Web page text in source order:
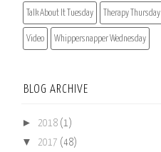
Talk About It Tuesday Therapy Thursday
Video Whippersnapper Wednesday
BLOG ARCHIVE
► 2018 (1)
▼ 2017 (48)